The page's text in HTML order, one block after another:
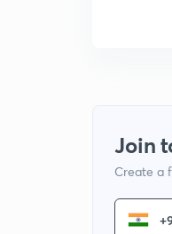
Join
Create a